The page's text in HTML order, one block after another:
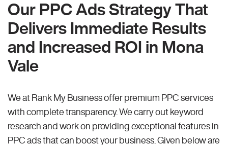
Our PPC Ads Strategy That
Delivers Immediate Results
and Increased ROI in Mona
Vale
We at Rank My Business offer premium PPC services
with complete transparency. We carry out keyword
research and work on providing exceptional features in
PPC ads that can boost your business. Given below are